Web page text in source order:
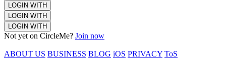
LOGIN WITH
LOGIN WITH
LOGIN WITH
Not yet on CircleMe? Join now
ABOUT US BUSINESS BLOG iOS PRIVACY ToS